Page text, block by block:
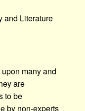
and Literature
many and
are
to be
by non-experts